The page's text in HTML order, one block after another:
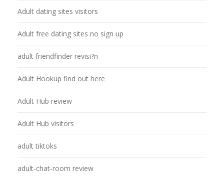
Adult dating sites visitors
Adult free dating sites no sign up
adult friendfinder revisi?n
Adult Hookup find out here
Adult Hub review
Adult Hub visitors
adult tiktoks
adult-chat-room review